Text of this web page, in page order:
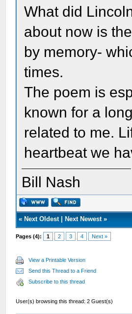
What did
about now is
by memory-
times.
The poem is
known for a
related to me.
heartbeat we
Bill Nash
« Next Oldest| Next Newest»
Pages (4): 1 2 3 4 Next »
View a Printable Version
Send this Thread to a Friend
Subscribe to this thread
User(s) browsing this thread: 2 Guest(s)